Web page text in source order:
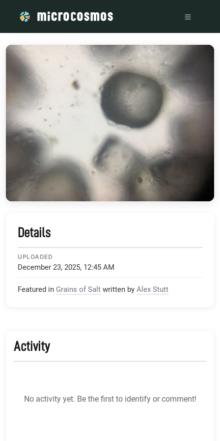
Details
UPLOADED
December 23, 2025, 12:45 AM
Featured in Grains of Salt written by Alex Stutt
Activity
No activity yet. Be the first to identify or comment!